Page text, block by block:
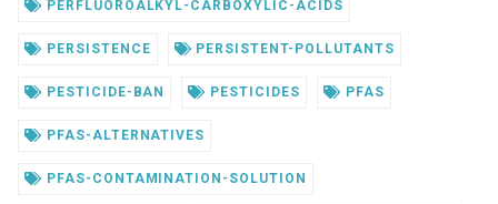
PERFLUOROALKYL-CARBOXYLIC-ACIDS
PERSISTENCE PERSISTENT-POLLUTANTS
PESTICIDE-BAN PESTICIDES PFAS
PFAS-ALTERNATIVES
PFAS-CONTAMINATION-SOLUTION